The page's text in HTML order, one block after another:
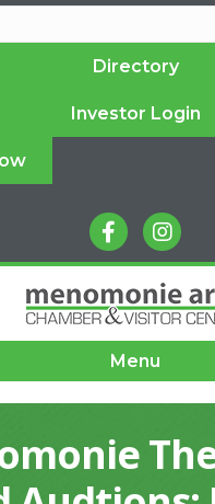
Directory
Investor Login
facebookinstagram
Menu